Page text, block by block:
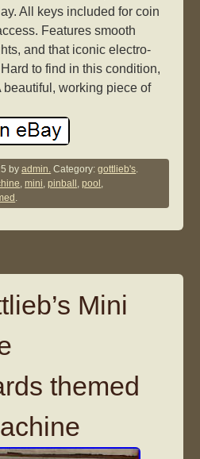
All keys included for coin
Features smooth
and that iconic electro-
to find in this condition,
beautiful, working piece of
byadmin. Category:gottlieb's.
,mini,pinball ,pool ,
.
Mini
themed